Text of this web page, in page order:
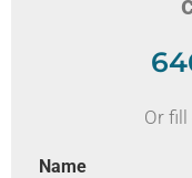
Or
Name